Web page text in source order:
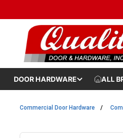
DOOR HARDWARE ALL
Commercial Door Hardware